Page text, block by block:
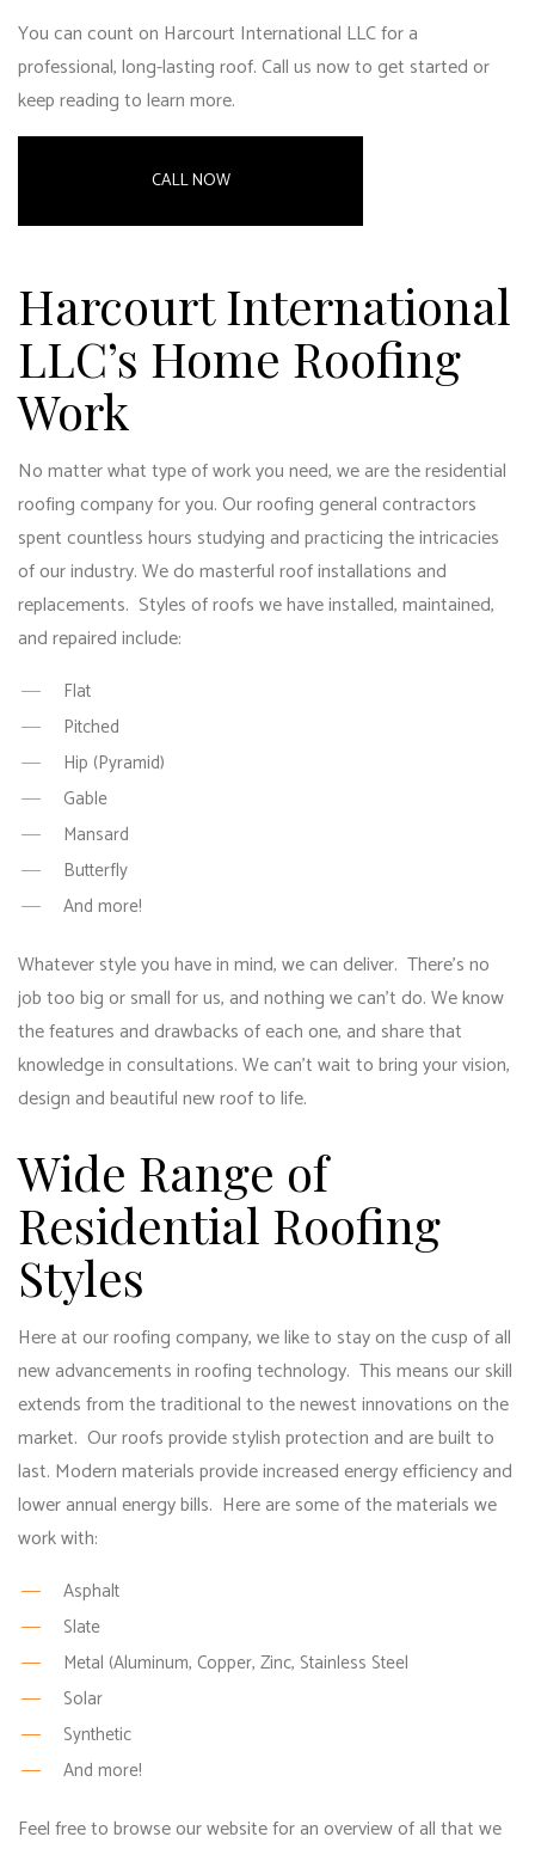
You can count on Harcourt International LLC for a
professional, long-lasting roof. Call us now to get started or
keep reading to learn more.
CALL NOW
Harcourt International
LLC’s Home Roofing
Work
No matter what type of work you need, we are theresidential
roofing companyfor you. Ourroofing general contractors
spent countless hours studying and practicing the intricacies
of our industry. We do masterful roof installations and
replacements. Styles of roofs we have installed, maintained,
and repaired include:
Flat
Pitched
Hip (Pyramid)
Gable
Mansard
Butterfly
And more!
Whatever style you have in mind, we can deliver. There’s no
job too big or small for us, and nothing we can’t do. We know
the features and drawbacks of each one, and share that
knowledge in consultations. We can’t wait to bring your vision,
design and beautiful new roof to life.
Wide Range of
Residential Roofing
Styles
Here at our roofing company, we like to stay on the cusp of all
new advancements in roofing technology. This means our skill
extends from the traditional to the newest innovations on the
market. Our roofs provide stylish protection and are built to
last. Modern materials provide increased energy efficiency and
lower annual energy bills. Here are some of the materials we
work with:
Asphalt
Slate
Metal (Aluminum, Copper, Zinc, Stainless Steel
Solar
Synthetic
And more!
Feel free to browse our website for an overview of all that we